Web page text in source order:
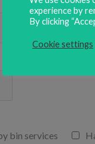
bin services
experience by
By clicking
Cookie settings